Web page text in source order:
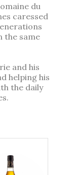
du
caressed
the same
and his
helping his
the daily